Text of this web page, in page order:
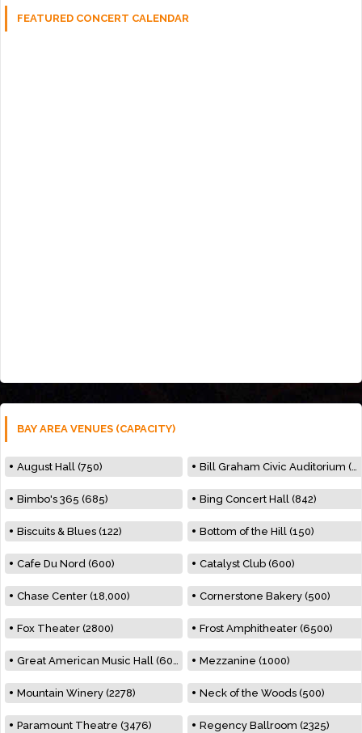
FEATURED CONCERT CALENDAR
BAY AREA VENUES (CAPACITY)
August Hall (750) Bill Graham Civic Auditorium (7000)
Bimbo's 365 (685) Bing Concert Hall (842)
Biscuits & Blues (122) Bottom of the Hill (150)
Cafe Du Nord (600) Catalyst Club (600)
Chase Center (18,000) Cornerstone Bakery (500)
Fox Theater (2800) Frost Amphitheater (6500)
Great American Music Hall (600) Mezzanine (1000)
Mountain Winery (2278) Neck of the Woods (500)
Paramount Theatre (3476) Regency Ballroom (2325)